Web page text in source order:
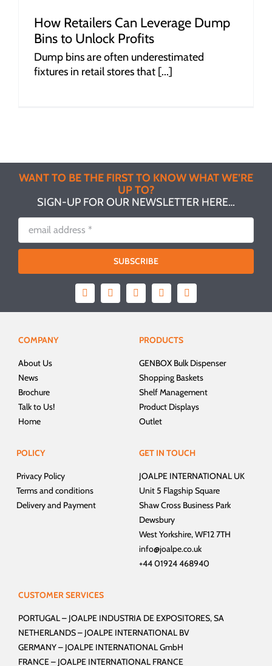
How Retailers Can Leverage Dump
Bins to Unlock Profits
Dump bins are often underestimated
fixtures in retail stores that [...]
WANT TO BE THE FIRST TO KNOW WHAT WE’RE
UP TO?
SIGN-UP FOR OUR NEWSLETTER HERE…
SUBSCRIBE
COMPANY
About Us
News
Brochure
Talk to Us!
Home
PRODUCTS
GENBOX Bulk Dispenser
Shopping Baskets
Shelf Management
Product Displays
Outlet
POLICY
Privacy Policy
Terms and conditions
Delivery and Payment
GET IN TOUCH
JOALPE INTERNATIONAL UK
Unit 5 Flagship Square
Shaw Cross Business Park
Dewsbury
West Yorkshire, WF12 7TH
info@joalpe.co.uk
+44 01924 468940
CUSTOMER SERVICES
PORTUGAL – JOALPE INDUSTRIA DE EXPOSITORES, SA
NETHERLANDS – JOALPE INTERNATIONAL BV
GERMANY – JOALPE INTERNATIONAL GmbH
FRANCE – JOALPE INTERNATIONAL FRANCE